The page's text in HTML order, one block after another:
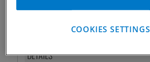
949-567-9000
DETAILS
COOKIES SETTINGS